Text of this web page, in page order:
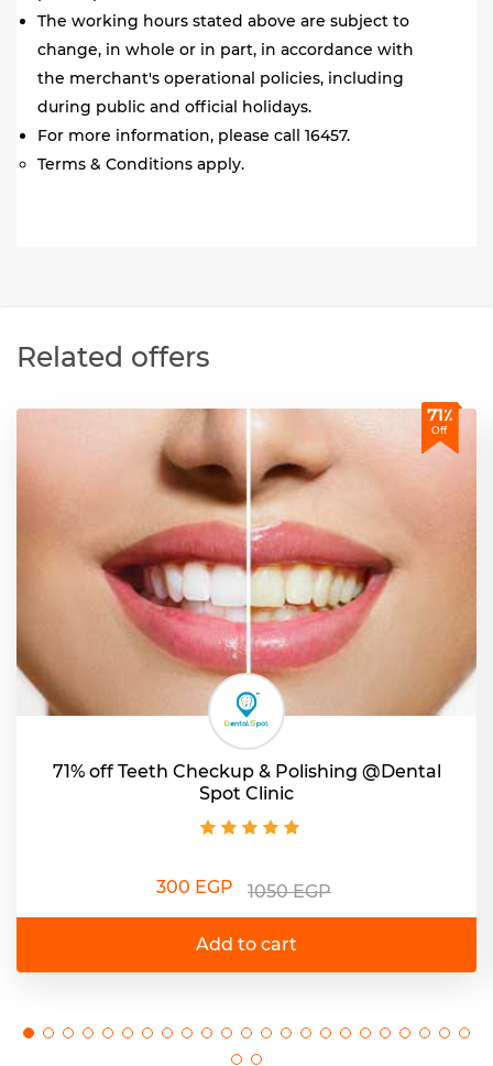
The working hours stated above are subject to
change, in whole or in part, in accordance with
the merchant's operational policies, including
during public and official holidays.
For more information, please call 16457.
Terms & Conditions apply.
Related offers
71٪
Off
71% off Teeth Checkup & Polishing @Dental
Spot Clinic
300 EGP 1050 EGP
Add to cart